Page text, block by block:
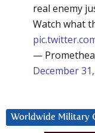
real enemy
Watch what
—
December
Worldwide Military